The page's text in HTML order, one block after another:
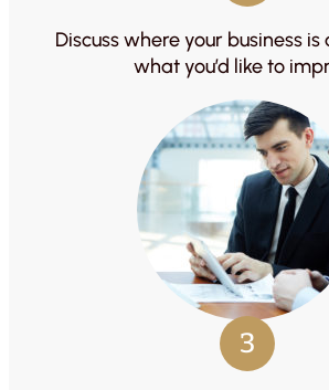
Discuss where your business
what you’d like to
3